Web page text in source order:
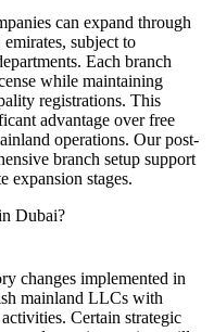
can expand through
subject to
Each branch
while maintaining
registrations. This
advantage over free
operations. Our post-
branch setup support
expansion stages.
Dubai?
changes implemented in
mainland LLCs with
Certain strategic